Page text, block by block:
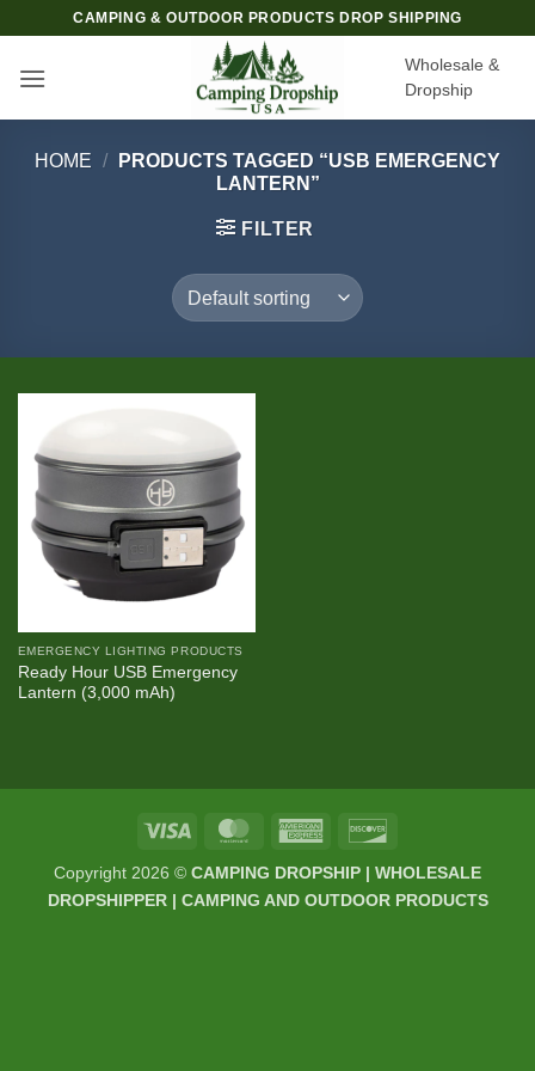
content
CAMPING & OUTDOOR PRODUCTS DROP SHIPPING
Wholesale &
Dropship
HOME /
PRODUCTS TAGGED “USB EMERGENCY
LANTERN”
FILTER
EMERGENCY LIGHTING PRODUCTS
Ready Hour USB Emergency
Lantern (3,000 mAh)
Visa MasterCardAmerican
Copyright 2026 © CAMPING DROPSHIP | WHOLESALE
DROPSHIPPER | CAMPING AND OUTDOOR PRODUCTS